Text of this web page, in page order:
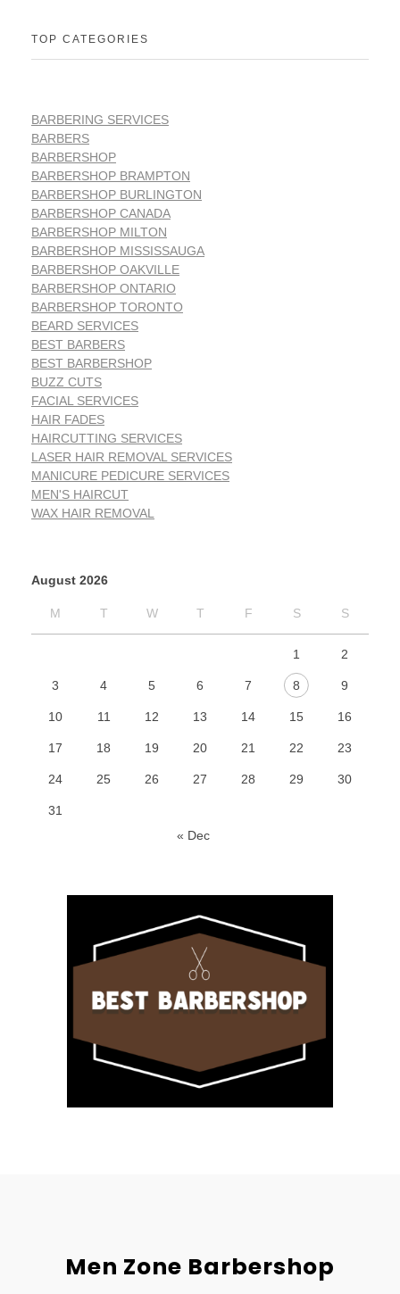
TOP CATEGORIES
BARBERING SERVICES
BARBERS
BARBERSHOP
BARBERSHOP BRAMPTON
BARBERSHOP BURLINGTON
BARBERSHOP CANADA
BARBERSHOP MILTON
BARBERSHOP MISSISSAUGA
BARBERSHOP OAKVILLE
BARBERSHOP ONTARIO
BARBERSHOP TORONTO
BEARD SERVICES
BEST BARBERS
BEST BARBERSHOP
BUZZ CUTS
FACIAL SERVICES
HAIR FADES
HAIRCUTTING SERVICES
LASER HAIR REMOVAL SERVICES
MANICURE PEDICURE SERVICES
MEN'S HAIRCUT
WAX HAIR REMOVAL
August 2026
M T W T F S S
1 2
3 4 5 6 7 8 9
10 11 12 13 14 15 16
17 18 19 20 21 22 23
24 25 26 27 28 29 30
31
« Dec
Men Zone Barbershop